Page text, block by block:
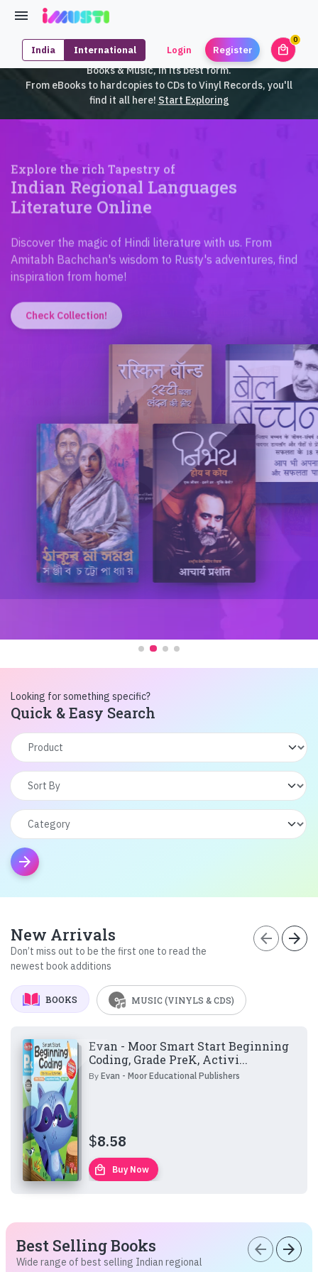
India International Login Register local_mall
0
iMusti brings to you an exclusive collection of SouthEast Asian
Books & Music, in its best form.
From eBooks to hardcopies to CDs to Vinyl Records, you'll
find it all here! Start Exploring
Indian Regional Languages
Literature Online
Amitabh Bachchan's wisdom to Rusty's adventures, find
inspiration from home!
Looking for something specific?
Quick & Easy Search
arrow_forward
New Arrivals
Don’t miss out to be the first one to read the
newest book additions
arrow_back arrow_forward
BOOKS MUSIC (VINYLS & CDS)
Evan - Moor Smart Start Beginning
Coding, Grade PreK, Activi...
ByEvan - Moor Educational Publishers
$8.58
local_mall Buy Now
Best Selling Books
Wide range of best selling Indian regional
arrow_back arrow_forward